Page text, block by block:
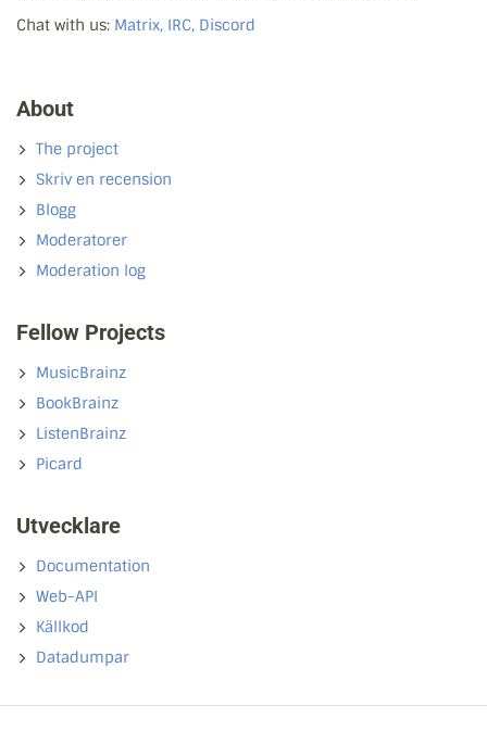
Chat with us: Matrix, IRC, Discord
About
The project
Skriv en recension
Blogg
Moderatorer
Moderation log
Fellow Projects
MusicBrainz
BookBrainz
ListenBrainz
Picard
Utvecklare
Documentation
Web-API
Källkod
Datadumpar